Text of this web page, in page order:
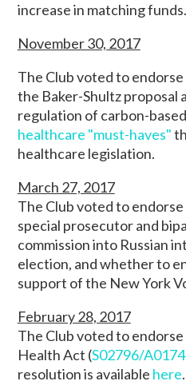
increase in matching funds.
November 30, 2017
The Club voted to endorse
the Baker-Shultz proposal
regulation of carbon-
healthcare "must-haves"
healthcare legislation.
March 27, 2017
The Club voted to endorse
special prosecutor and
commission into Russian
election, and whether to
support of the New York
February 28, 2017
The Club voted to
Health Act (S02796/
resolution is available here.